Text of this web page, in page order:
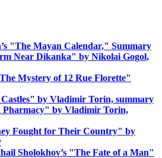
"The Mayan Calendar," Summary
Near Dikanka" by Nikolai Gogol,
Mystery of 12 Rue Florette"
by Vladimir Torin, summary
Pharmacy" by Vladimir Torin,
Fought for Their Country" by
Sholokhov’s "The Fate of a Man"